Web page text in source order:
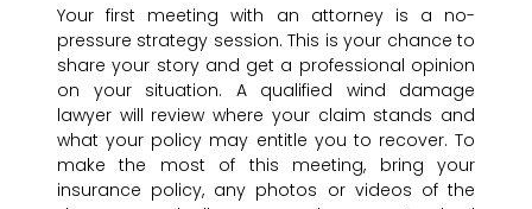
Your first meeting with an attorney is a no-
pressure strategy session. This is your chance to
share your story and get a professional opinion
on your situation. A qualified wind damage
lawyer will review where your claim stands and
what your policy may entitle you to recover. To
make the most of this meeting, bring your
insurance policy, any photos or videos of the